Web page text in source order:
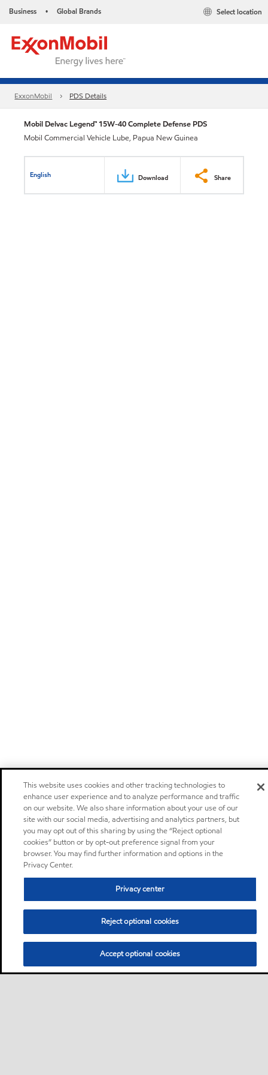
Business • Global Brands Select location
ExxonMobil PDS Details
Mobil Delvac Legend™ 15W-40 Complete Defense PDS
Mobil Commercial Vehicle Lube, Papua New Guinea
English Download Share
This website uses cookies and other tracking technologies to
enhance user experience and to analyze performance and traffic
on our website. We also share information about your use of our
site with our social media, advertising and analytics partners, but
you may opt out of this sharing by using the “Reject optional
cookies” button or by opt-out preference signal from your
browser. You may find further information and options in the
Privacy Center.
Privacy center
Reject optional cookies
Accept optional cookies